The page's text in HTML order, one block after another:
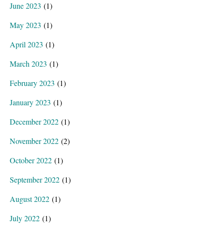
June 2023 (1)
May 2023 (1)
April 2023 (1)
March 2023 (1)
February 2023 (1)
January 2023 (1)
December 2022 (1)
November 2022 (2)
October 2022 (1)
September 2022 (1)
August 2022 (1)
July 2022 (1)